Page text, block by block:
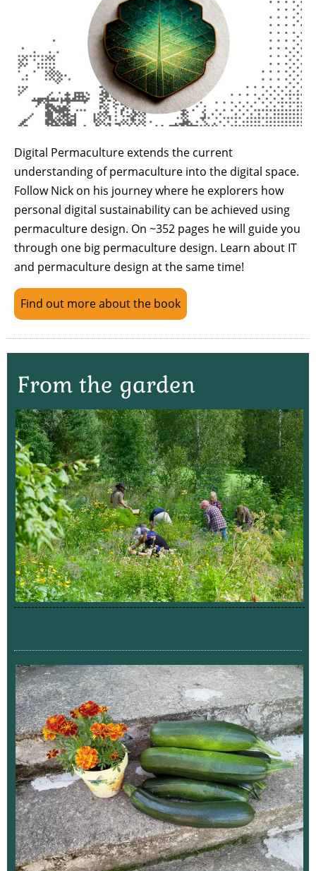
Digital Permaculture extends the current
understanding of permaculture into the digital space.
Follow Nick on his journey where he explorers how
personal digital sustainability can be achieved using
permaculture design. On ~352 pages he will guide you
through one big permaculture design. Learn about IT
and permaculture design at the same time!
Find out more about the book
From the garden